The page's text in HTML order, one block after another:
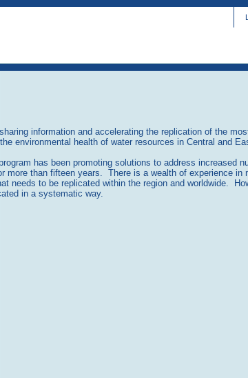
information and accelerating the replication of the
environmental health of water resources in Central and
has been promoting solutions to address increased
more than fifteen years. There is a wealth of experience in
needs to be replicated within the region and worldwide.
in a systematic way.